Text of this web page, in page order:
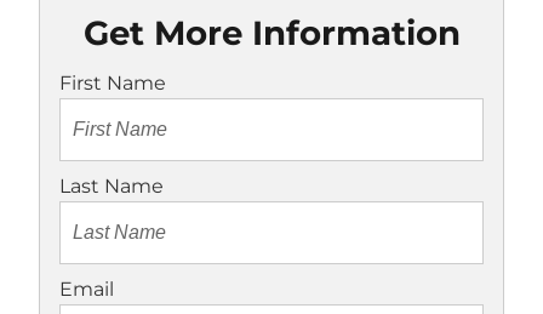
Get More Information
First Name
Last Name
Email